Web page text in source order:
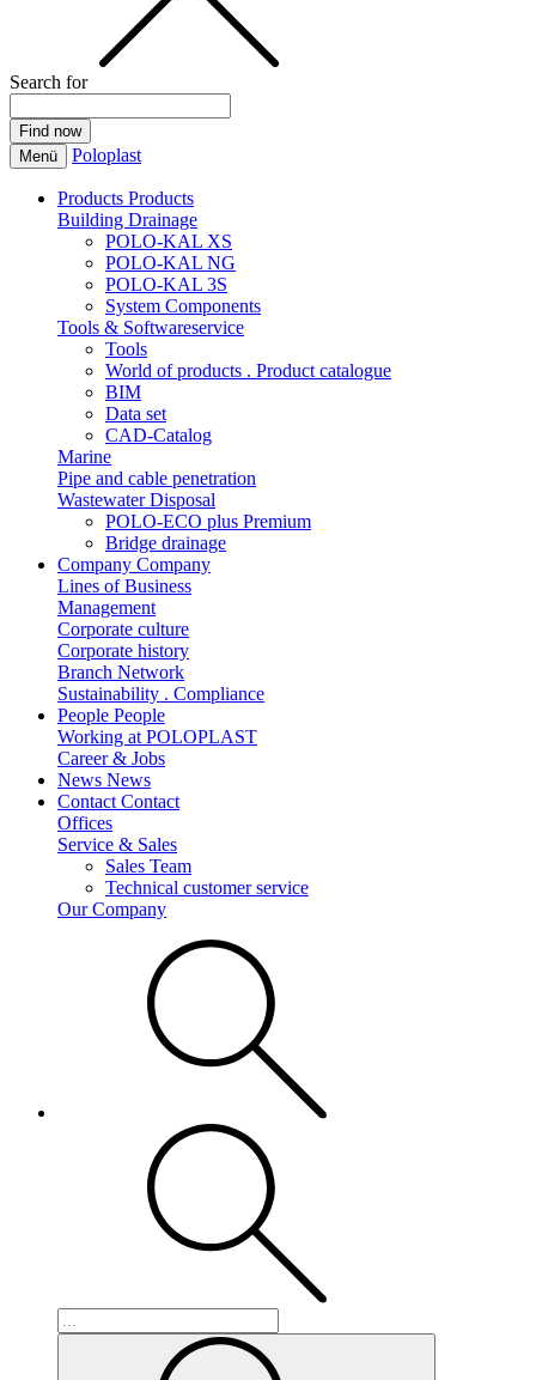
Search for
Menü Poloplast
Products Products
Building Drainage
POLO-KAL XS
POLO-KAL NG
POLO-KAL 3S
System Components
Tools & Softwareservice
Tools
World of products . Product catalogue
BIM
Data set
CAD-Catalog
Marine
Pipe and cable penetration
Wastewater Disposal
POLO-ECO plus Premium
Bridge drainage
Company Company
Lines of Business
Management
Corporate culture
Corporate history
Branch Network
Sustainability . Compliance
People People
Working at POLOPLAST
Career & Jobs
News News
Contact Contact
Offices
Service & Sales
Sales Team
Technical customer service
Our Company